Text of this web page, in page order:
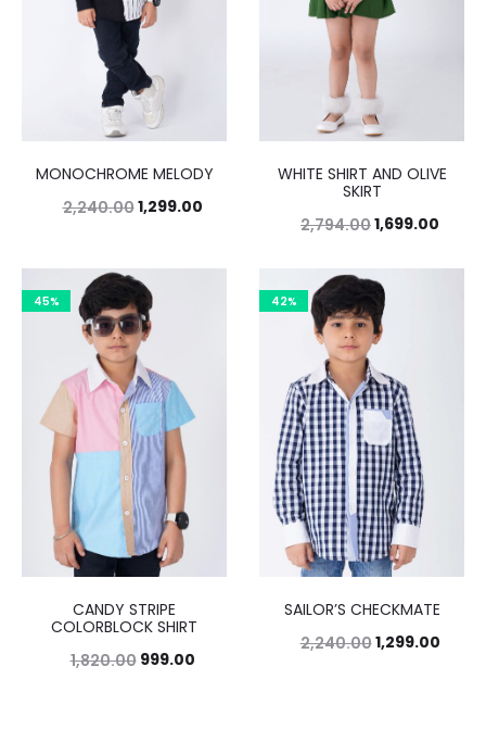
MONOCHROME MELODY
2,240.001,299.00
WHITE SHIRT AND OLIVE
SKIRT
2,794.001,699.00
45%
CANDY STRIPE
COLORBLOCK SHIRT
1,820.00 999.00
42%
SAILOR’S CHECKMATE
2,240.001,299.00